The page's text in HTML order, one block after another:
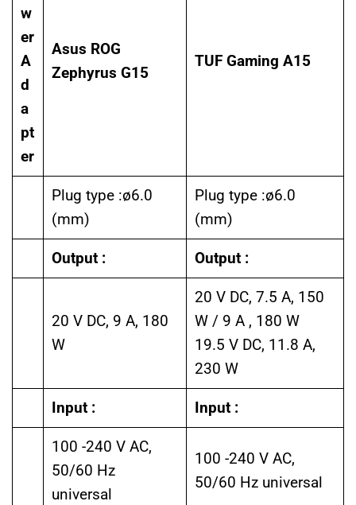
w
er
A
d
a
pt
er
Asus ROG
Zephyrus G15
TUF Gaming A15
Plug type :ø6.0
(mm)
Plug type :ø6.0
(mm)
Output : Output :
20 V DC, 9 A, 180
W
20 V DC, 7.5 A, 150
W / 9 A , 180 W
19.5 V DC, 11.8 A,
230 W
Input : Input :
100 -240 V AC,
50/60 Hz
universal
100 -240 V AC,
50/60 Hz universal